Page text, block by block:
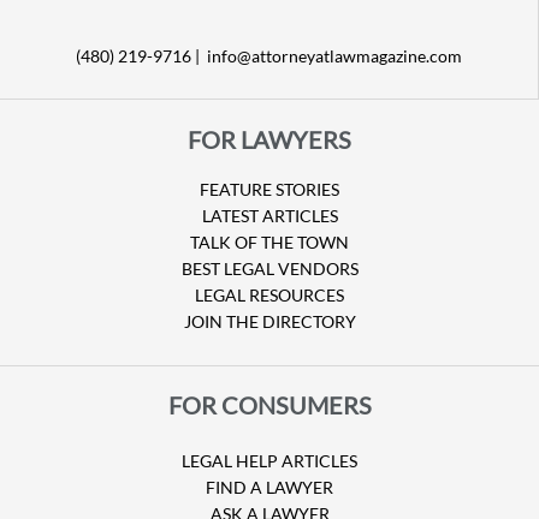
(480) 219-9716 | info@attorneyatlawmagazine.com
FOR LAWYERS
FEATURE STORIES
LATEST ARTICLES
TALK OF THE TOWN
BEST LEGAL VENDORS
LEGAL RESOURCES
JOIN THE DIRECTORY
FOR CONSUMERS
LEGAL HELP ARTICLES
FIND A LAWYER
ASK A LAWYER